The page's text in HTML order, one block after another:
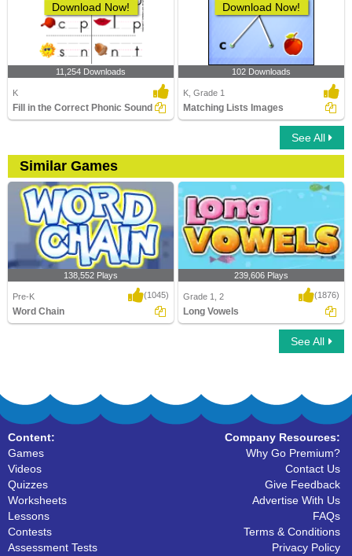
Download Now!
11,254 Downloads
K
Fill in the Correct Phonic Sound
Download Now!
102 Downloads
K, Grade 1
Matching Lists Images
See All
Similar Games
138,552 Plays
Pre-K (1045)
Word Chain
239,606 Plays
Grade 1, 2 (1876)
Long Vowels
See All
Content:
Games
Videos
Quizzes
Worksheets
Lessons
Contests
Assessment Tests
Company Resources:
Why Go Premium?
Contact Us
Give Feedback
Advertise With Us
FAQs
Terms & Conditions
Privacy Policy